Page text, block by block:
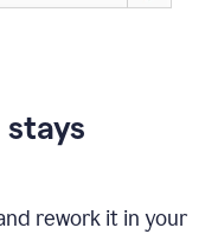
rework it in your